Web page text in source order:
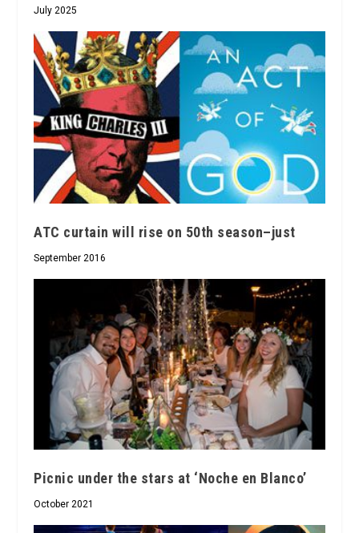
July 2025
ATC curtain will rise on 50th season–just
September 2016
Picnic under the stars at ‘Noche en Blanco’
October 2021